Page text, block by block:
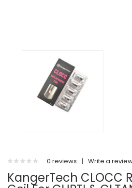
0 reviews | Write a
KangerTech CLOCC